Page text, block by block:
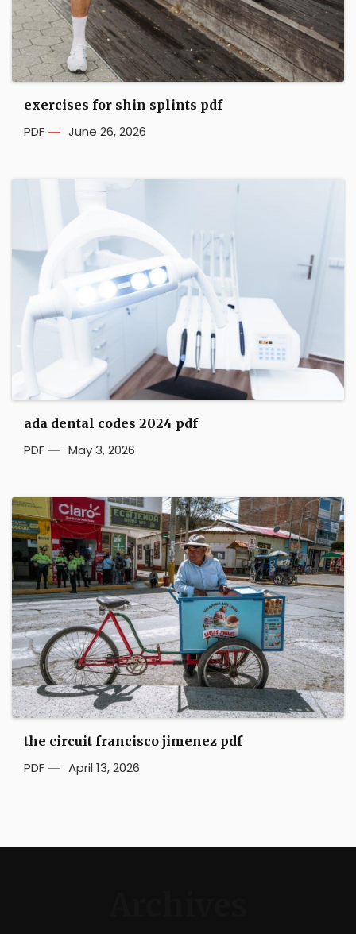
exercises for shin splints pdf
PDF June 26, 2026
ada dental codes 2024 pdf
PDF May 3, 2026
the circuit francisco jimenez pdf
PDF April 13, 2026